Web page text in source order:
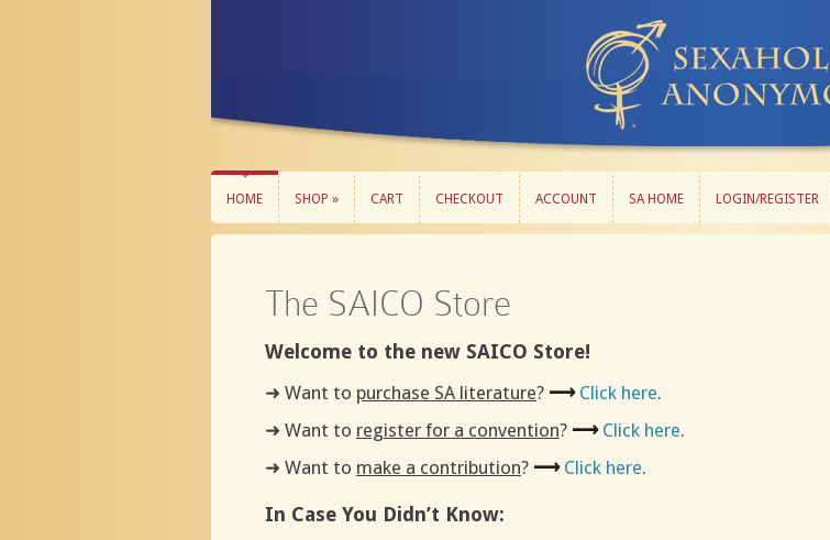
HOME SHOP » CART CHECKOUT ACCOUNT SA HOME LOGIN/REGISTER
The SAICO Store
Welcome to the new SAICO Store!
➜ Want to purchase SA literature? ⟶ Click here.
➜ Want to register for a convention? ⟶ Click here.
➜ Want to make a contribution? ⟶ Click here.
In Case You Didn’t Know: